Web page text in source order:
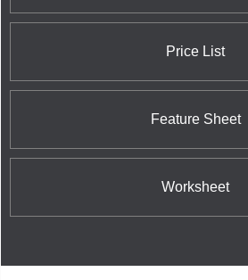
Price List
Feature Sheet
Worksheet